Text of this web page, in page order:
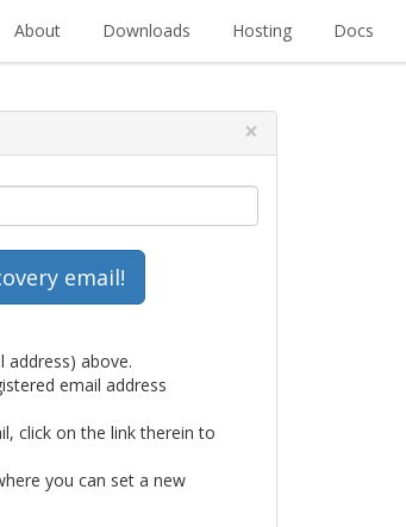
About Downloads Hosting Docs
×
address) above.
email address
click on the link therein to
you can set a new